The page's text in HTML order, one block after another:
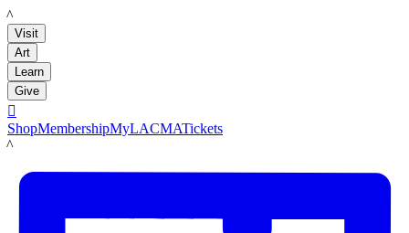
LACMA
Visit
Art
Learn
Give

ShopMembershipMyLACMATickets
LACMA